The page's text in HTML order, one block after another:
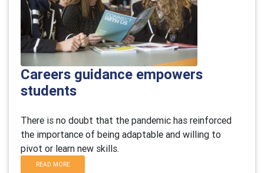
Careers guidance empowers
students
There is no doubt that the pandemic has reinforced
the importance of being adaptable and willing to
pivot or learn new skills.
READ MORE